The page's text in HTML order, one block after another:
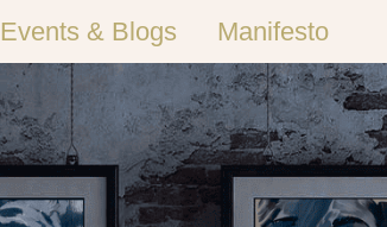
Events & Blogs Manifesto